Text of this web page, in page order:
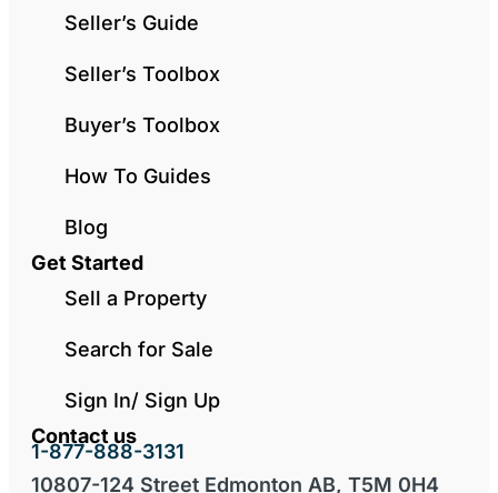
Seller’s Guide
Seller’s Toolbox
Buyer’s Toolbox
How To Guides
Blog
Get Started
Sell a Property
Search for Sale
Sign In/ Sign Up
Contact us
1-877-888-3131
10807-124 Street Edmonton AB, T5M 0H4